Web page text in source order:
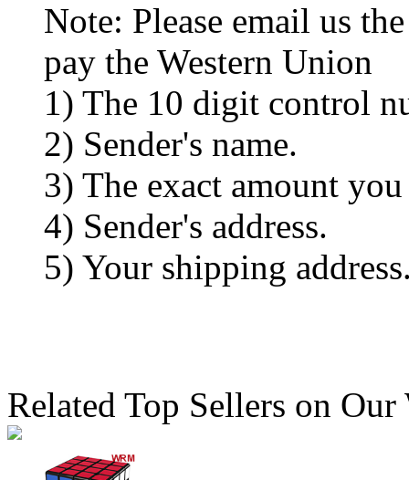
Note: Please email us
pay the Western Union
1) The 10 digit control
2) Sender's name.
3) The exact amount you
4) Sender's address.
5) Your shipping
Related Top Sellers on Our